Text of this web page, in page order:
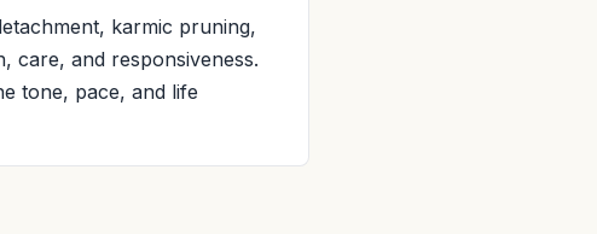
karmic pruning,
care, and responsiveness.
tone, pace, and life